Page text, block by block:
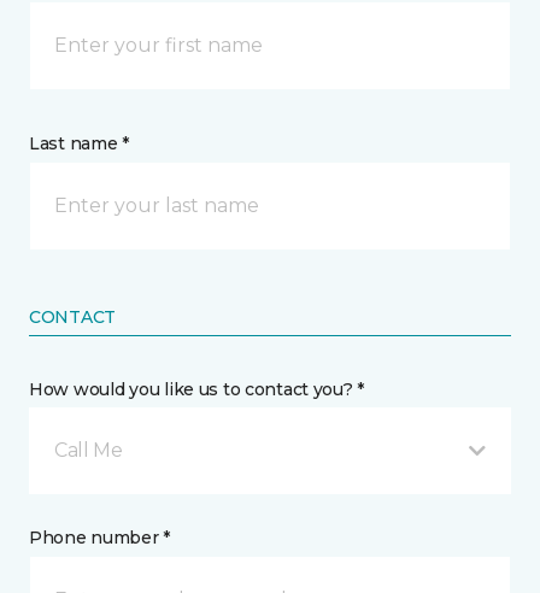
Last name *
CONTACT
How would you like us to contact you? *
Call Me
Phone number *